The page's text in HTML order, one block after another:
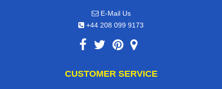
E-Mail Us
+44 208 099 9173
CUSTOMER SERVICE